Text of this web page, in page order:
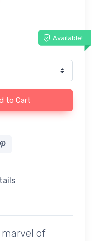
Available!
to Cart
marvel of